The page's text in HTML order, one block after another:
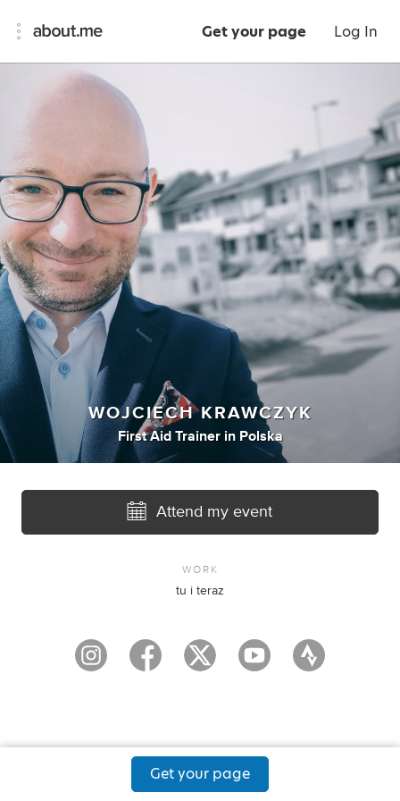
Get your page Log In
WOJCIECH KRAWCZYK
First Aid Trainer in Polska
Attend my event
WORK
tu i teraz
Get your page